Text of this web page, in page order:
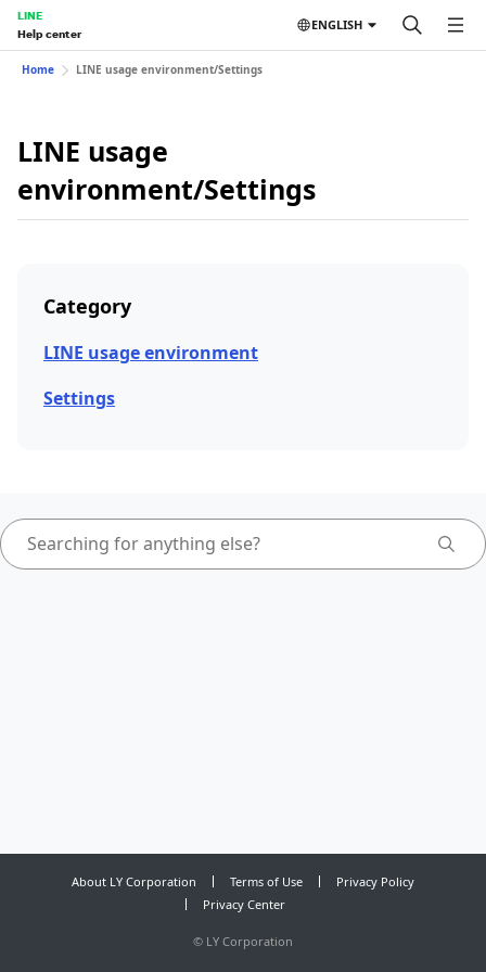
LINE
Help center
ENGLISH
Home LINE usage environment/Settings
LINE usage
environment/Settings
Category
LINE usage environment
Settings
About LY Corporation Terms of Use
Privacy Policy
Privacy Center
© LY Corporation